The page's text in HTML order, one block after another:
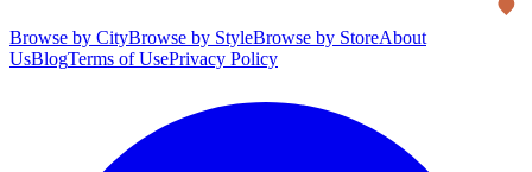
Browse by CityBrowse by StyleBrowse by StoreAbout
UsBlogTerms of UsePrivacy Policy